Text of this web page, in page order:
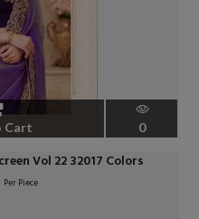
Cart 0
Vol 22 32017 Colors
Per Piece